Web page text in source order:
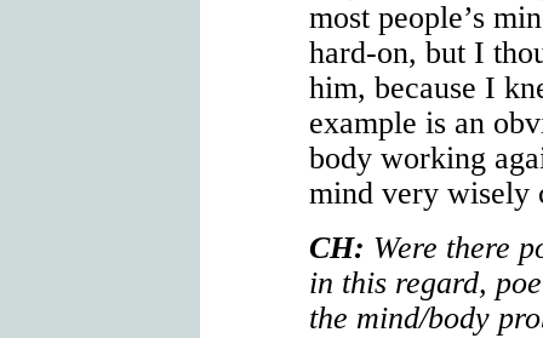
most people’s
hard-on, but I
him, because I
example is an
body working
mind very wisely
CH: Were there
in this regard,
the mind/body